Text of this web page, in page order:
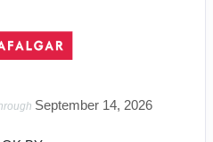
September 14, 2026